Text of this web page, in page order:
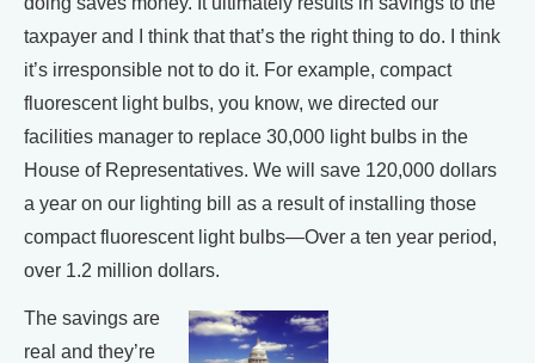
taxpayer and I think that that’s the right thing to do. I think
it’s irresponsible not to do it. For example, compact
fluorescent light bulbs, you know, we directed our
facilities manager to replace 30,000 light bulbs in the
House of Representatives. We will save 120,000 dollars
a year on our lighting bill as a result of installing those
compact fluorescent light bulbs—Over a ten year period,
over 1.2 million dollars.
The savings are
real and they’re